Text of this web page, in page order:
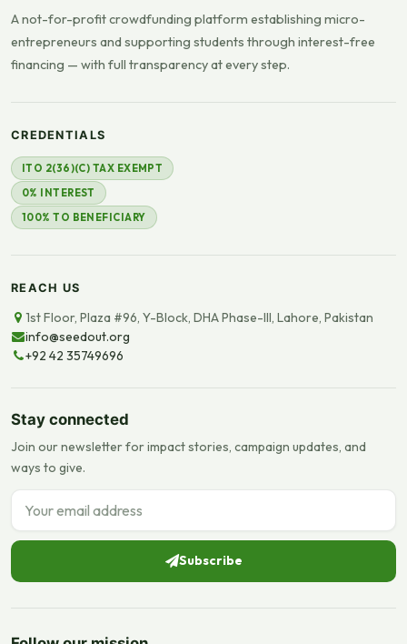
A not-for-profit crowdfunding platform establishing micro-
entrepreneurs and supporting students through interest-free
financing — with full transparency at every step.
CREDENTIALS
ITO 2(36)(C) TAX EXEMPT
0% INTEREST
100% TO BENEFICIARY
REACH US
1st Floor, Plaza #96, Y-Block, DHA Phase-III, Lahore, Pakistan
info@seedout.org
+92 42 35749696
Stay connected
Join our newsletter for impact stories, campaign updates, and
ways to give.
Email address
Subscribe